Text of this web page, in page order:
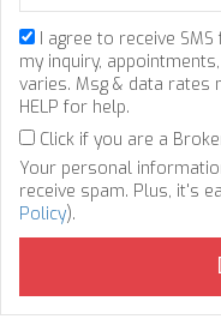
I agree to receive
my inquiry,
varies. Msg & data rates
HELP for help.
Click if you are a
Your personal
receive spam. Plus, it's
Policy).